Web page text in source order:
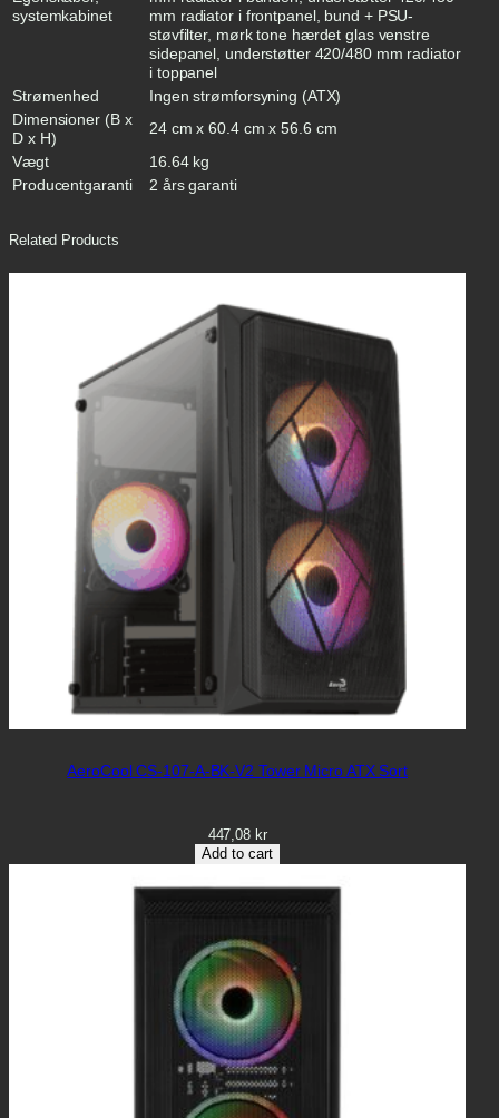
systemkabinet
mm radiator i frontpanel, bund + PSU-
støvfilter, mørk tone hærdet glas venstre
sidepanel, understøtter 420/480 mm radiator
i toppanel
Strømenhed
Ingen strømforsyning (ATX)
Dimensioner (B x
D x H)
24 cm x 60.4 cm x 56.6 cm
Vægt
16.64 kg
Producentgaranti
2 års garanti
Related Products
AeroCool CS-107-A-BK-V2 Tower Micro ATX Sort
447,08 kr
Add to cart